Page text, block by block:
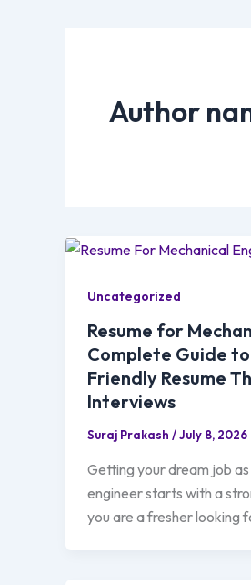
Author
Uncategorized
Resume for
Complete Guide to
Friendly Resume
Interviews
Suraj Prakash /July 8, 2026
Getting your dream job
engineer starts with a
you are a fresher looking